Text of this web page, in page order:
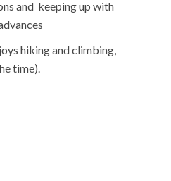
and keeping up with
hiking and climbing,
time).